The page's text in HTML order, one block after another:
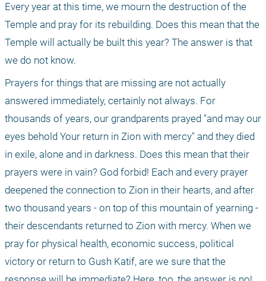
Every year at this time, we mourn the destruction of the
Temple and pray for its rebuilding. Does this mean that the
Temple will actually be built this year? The answer is that
we do not know.
Prayers for things that are missing are not actually
answered immediately, certainly not always. For
thousands of years, our grandparents prayed "and may our
eyes behold Your return in Zion with mercy" and they died
in exile, alone and in darkness. Does this mean that their
prayers were in vain? God forbid! Each and every prayer
deepened the connection to Zion in their hearts, and after
two thousand years - on top of this mountain of yearning -
their descendants returned to Zion with mercy. When we
pray for physical health, economic success, political
victory or return to Gush Katif, are we sure that the